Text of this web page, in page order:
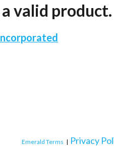
valid product.
Emerald Terms | Privacy